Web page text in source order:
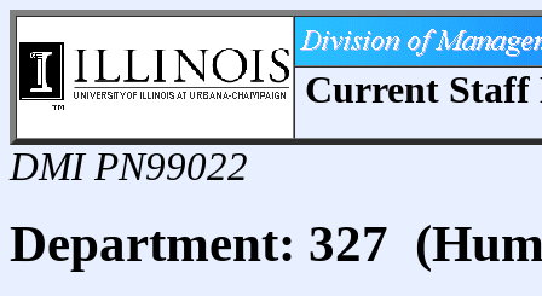
Current
DMI PN99022
Department: 327